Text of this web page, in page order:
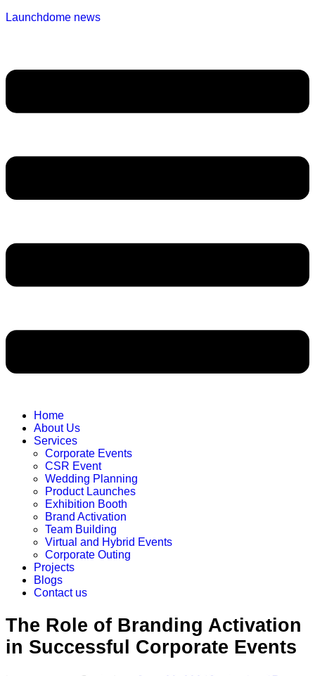
Launchdome news
Home
About Us
Services
Corporate Events
CSR Event
Wedding Planning
Product Launches
Exhibition Booth
Brand Activation
Team Building
Virtual and Hybrid Events
Corporate Outing
Projects
Blogs
Contact us
The Role of Branding Activation
in Successful Corporate Events